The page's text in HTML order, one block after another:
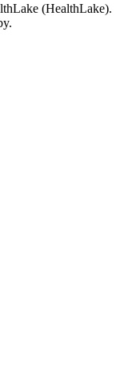
(HealthLake).